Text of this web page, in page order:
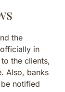
the
in
the clients,
Also, banks
notified